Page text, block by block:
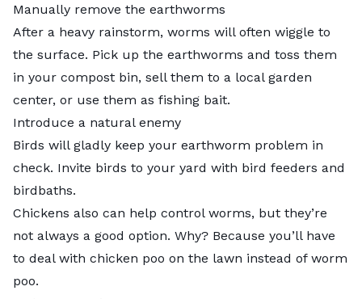
Manually remove the earthworms
After a heavy rainstorm, worms will often wiggle to
the surface. Pick up the earthworms and toss them
in your compost bin, sell them to a local garden
center, or use them as fishing bait.
Introduce a natural enemy
Birds will gladly keep your earthworm problem in
check. Invite birds to your yard with bird feeders and
birdbaths.
Chickens also can help control worms, but they’re
not always a good option. Why? Because you’ll have
to deal with chicken poo on the lawn instead of worm
poo.